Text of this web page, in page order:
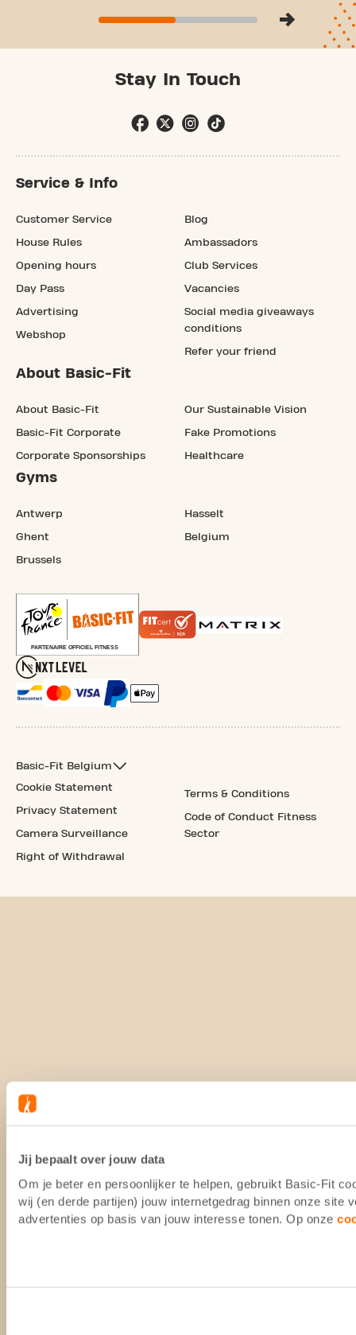
Jij bepaalt over jouw data
Om je beter en persoonlijker te helpen, gebruikt Basic-Fit
wij (en derde partijen) jouw internetgedrag binnen onze site
advertenties op basis van jouw interesse tonen. Op onze
Stay In Touch
Service & Info
Customer Service
House Rules
Opening hours
Day Pass
Advertising
Webshop
Blog
Ambassadors
Club Services
Vacancies
Social media giveaways
conditions
Refer your friend
About Basic-Fit
About Basic-Fit
Basic-Fit Corporate
Corporate Sponsorships
Our Sustainable Vision
Fake Promotions
Healthcare
Gyms
Antwerp
Ghent
Brussels
Hasselt
Belgium
Basic-Fit Belgium
Cookie Statement
Privacy Statement
Camera Surveillance
Right of Withdrawal
Terms & Conditions
Code of Conduct Fitness
Sector